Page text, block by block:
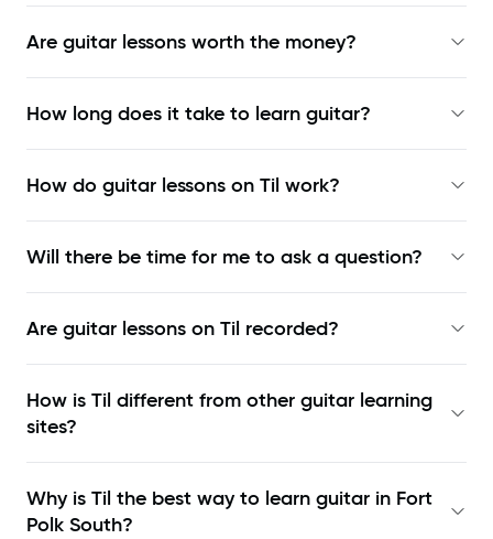
Are guitar lessons worth the money?
How long does it take to learn guitar?
How do guitar lessons on Til work?
Will there be time for me to ask a question?
Are guitar lessons on Til recorded?
How is Til different from other guitar learning
sites?
Why is Til the best way to learn guitar in Fort
Polk South?